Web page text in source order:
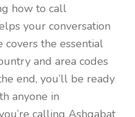
how to call
your conversation
covers the essential
and area codes
end, you’ll be ready
anyone in
calling Ashgabat